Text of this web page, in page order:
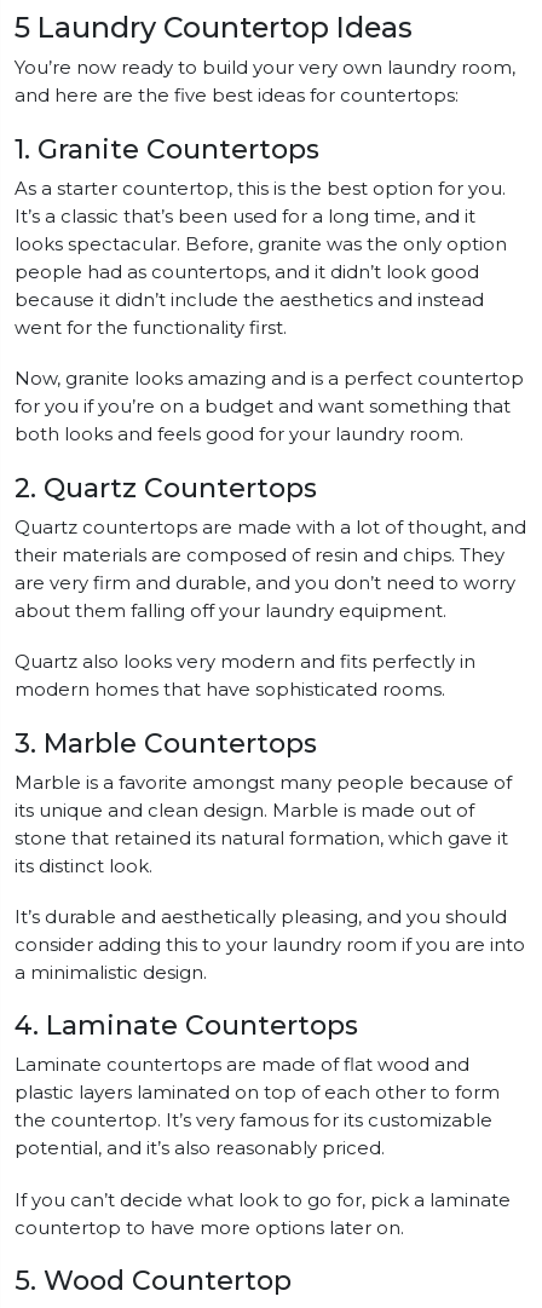
5 Laundry Countertop Ideas
You’re now ready to build your very own laundry room,
and here are the five best ideas for countertops:
1. Granite Countertops
As a starter countertop, this is the best option for you.
It’s a classic that’s been used for a long time, and it
looks spectacular. Before, granite was the only option
people had as countertops, and it didn’t look good
because it didn’t include the aesthetics and instead
went for the functionality first.
Now, granite looks amazing and is a perfect countertop
for you if you’re on a budget and want something that
both looks and feels good for your laundry room.
2. Quartz Countertops
Quartz countertops are made with a lot of thought, and
their materials are composed of resin and chips. They
are very firm and durable, and you don’t need to worry
about them falling off your laundry equipment.
Quartz also looks very modern and fits perfectly in
modern homes that have sophisticated rooms.
3. Marble Countertops
Marble is a favorite amongst many people because of
its unique and clean design. Marble is made out of
stone that retained its natural formation, which gave it
its distinct look.
It’s durable and aesthetically pleasing, and you should
consider adding this to your laundry room if you are into
a minimalistic design.
4. Laminate Countertops
Laminate countertops are made of flat wood and
plastic layers laminated on top of each other to form
the countertop. It’s very famous for its customizable
potential, and it’s also reasonably priced.
If you can’t decide what look to go for, pick a laminate
countertop to have more options later on.
5. Wood Countertop